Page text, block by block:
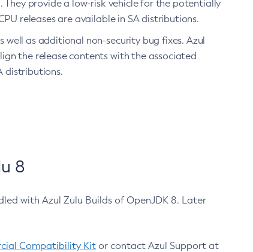
They provide a low-risk vehicle for the potentially
releases are available in SA distributions.
as additional non-security bug fixes. Azul
the release contents with the associated
distributions.
8
with Azul Zulu Builds of OpenJDK 8. Later
Compatibility Kit or contact Azul Support at